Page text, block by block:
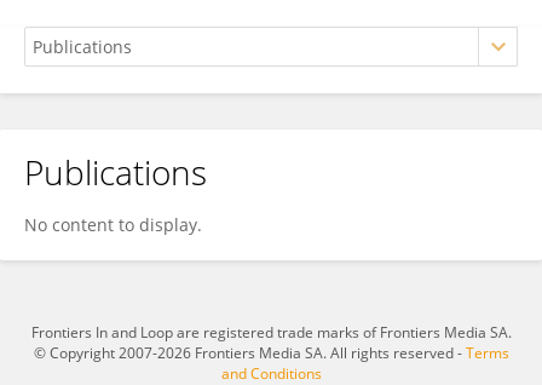
Rendani Nenguda
Publications
No content to display.
Frontiers In and Loop are registered trade marks of Frontiers Media SA.
© Copyright 2007-2026 Frontiers Media SA. All rights reserved -Terms
and Conditions